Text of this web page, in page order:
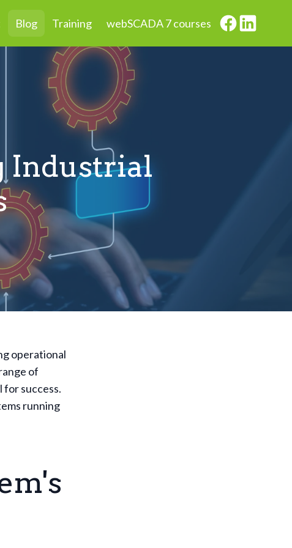
Blog Training webSCADA 7 courses
Industrial
operational
of
success.
running